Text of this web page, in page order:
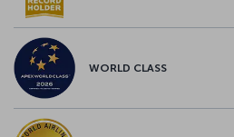
WORLD CLASS